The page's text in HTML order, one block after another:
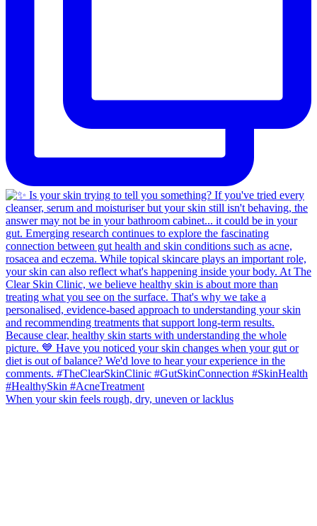
When your skin feels rough, dry, uneven or lacklus